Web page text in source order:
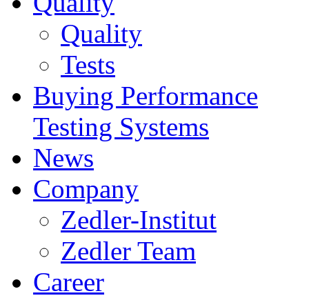
Quality
Tests
Buying Performance
Testing Systems
News
Company
Zedler-Institut
Zedler Team
Career